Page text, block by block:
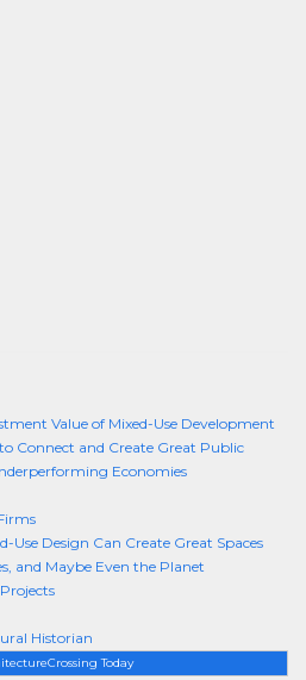
Today
Value of Mixed-Use Development
Connect and Create Great Public
Economies
Use Design Can Create Great Spaces
and Maybe Even the Planet
Historian